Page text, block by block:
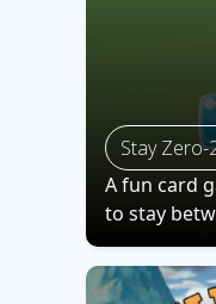
Stay Zero-
A fun card
to stay